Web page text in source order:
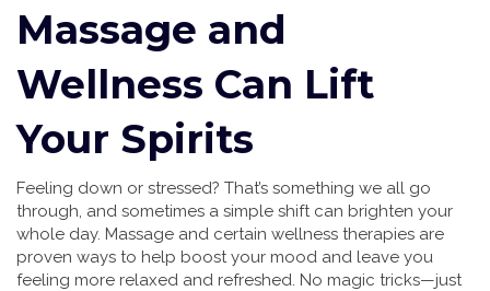
Massage and
Wellness Can Lift
Your Spirits
Feeling down or stressed? That’s something we all go
through, and sometimes a simple shift can brighten your
whole day. Massage and certain wellness therapies are
proven ways to help boost your mood and leave you
feeling more relaxed and refreshed. No magic tricks—just